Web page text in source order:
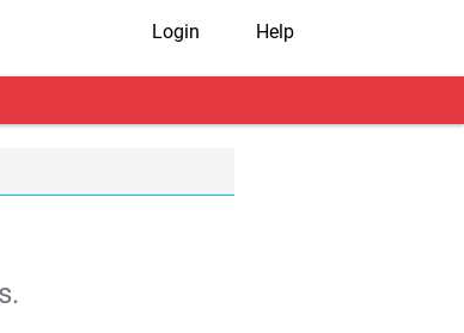
Login Help